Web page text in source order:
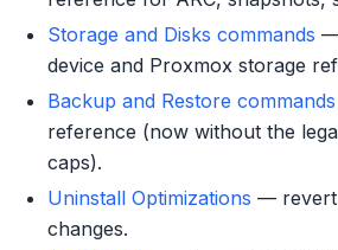
Storage and Disks commands —
device and Proxmox storage
Backup and Restore commands
reference (now without the
caps).
Uninstall Optimizations — revert
changes.